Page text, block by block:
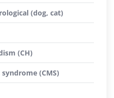
(dog, cat)
(CH)
(CMS)